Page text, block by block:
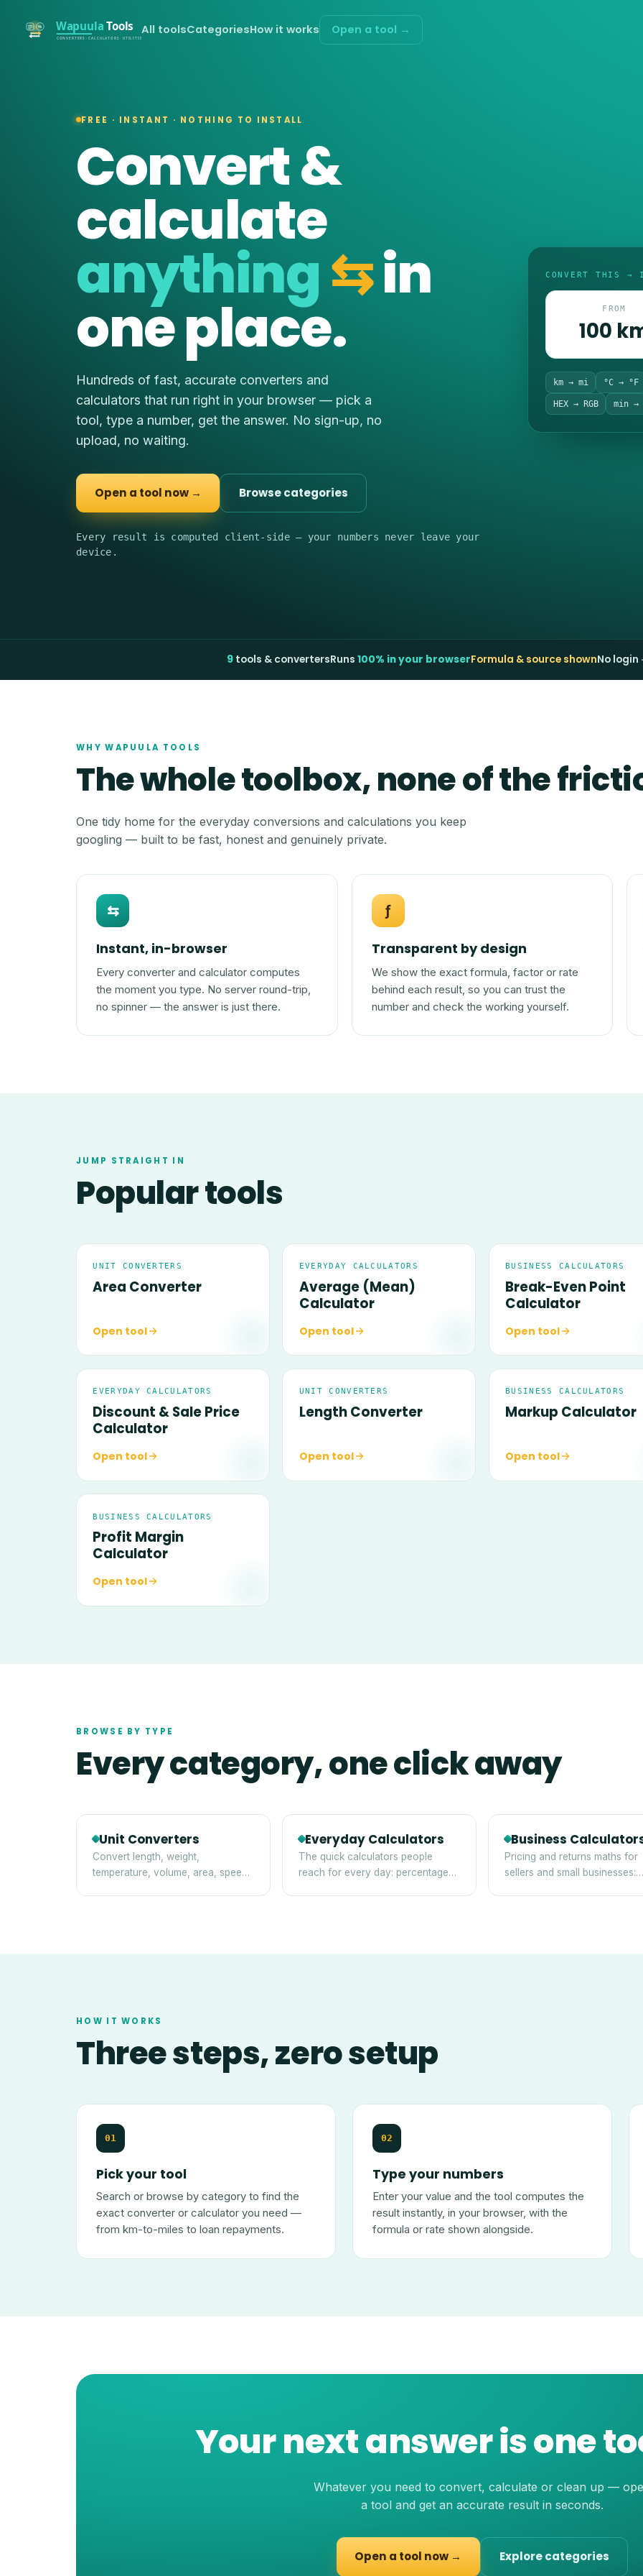
All toolsCategoriesHow it works Open a tool →
FREE · INSTANT · NOTHING TO INSTALL
Convert &
calculate
anything⇆in
one place.
Hundreds of fast, accurate converters and
calculators that run right in your browser — pick a
tool, type a number, get the answer. No sign-up, no
upload, no waiting.
Open a tool now → Browse categories
Every result is computed client-side — your numbers never leave your
device.
CONVERT THIS →
FROM
100
km → mi °C → °F
HEX → RGB min →
9tools & convertersRuns 100% in your browserFormula & source shownNo login
WHY WAPUULA TOOLS
The whole toolbox, none of the
One tidy home for the everyday conversions and calculations you keep
googling — built to be fast, honest and genuinely private.
⇆
Instant, in-browser
Every converter and calculator computes
the moment you type. No server round-trip,
no spinner — the answer is just there.
ƒ
Transparent by design
We show the exact formula, factor or rate
behind each result, so you can trust the
number and check the working yourself.
JUMP STRAIGHT IN
Popular tools
UNIT CONVERTERS
Area Converter
Open tool
EVERYDAY CALCULATORS
Average (Mean)
Calculator
Open tool
BUSINESS CALCULATORS
Break-Even Point
Calculator
Open tool
EVERYDAY CALCULATORS
Discount & Sale Price
Calculator
Open tool
UNIT CONVERTERS
Length Converter
Open tool
BUSINESS CALCULATORS
Markup Calculator
Open tool
BUSINESS CALCULATORS
Profit Margin
Calculator
Open tool
BROWSE BY TYPE
Every category, one click away
Unit Converters
Convert length, weight,
temperature, volume, area, speed,
Everyday Calculators
The quick calculators people
reach for every day: percentages,
Business
Pricing and returns maths for
sellers and small businesses:
HOW IT WORKS
Three steps, zero setup
01
Pick your tool
Search or browse by category to find the
exact converter or calculator you need —
from km-to-miles to loan repayments.
02
Type your numbers
Enter your value and the tool computes the
result instantly, in your browser, with the
formula or rate shown alongside.
Your next answer is one
Whatever you need to convert, calculate or clean up —
a tool and get an accurate result in seconds.
Open a tool now → Explore categories